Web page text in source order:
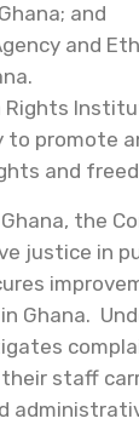
and
and
Rights
to promote
and
the
justice in
Ghana.
staff